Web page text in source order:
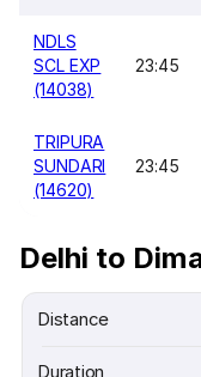
NDLS
SCL EXP
(14038)
23:45
TRIPURA
SUNDARI
(14620)
23:45
Delhi to
Distance
Duration